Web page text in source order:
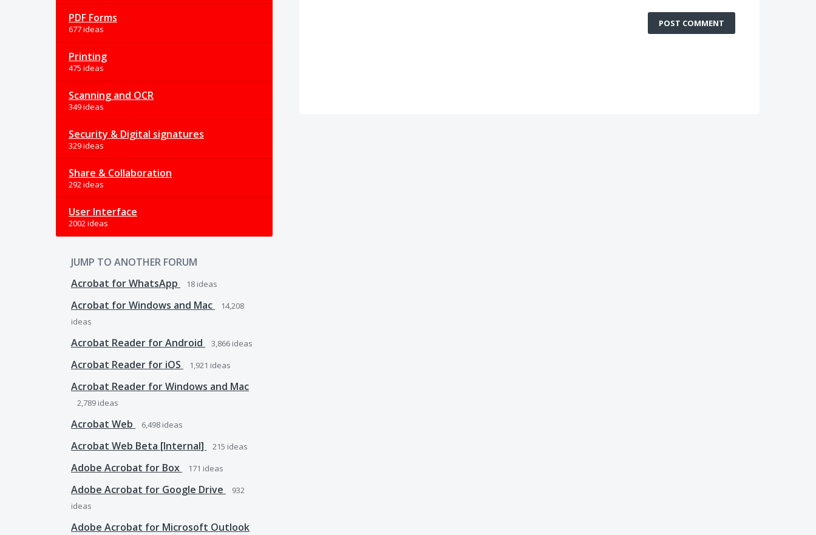
PDF Forms
677 ideas
Printing
475 ideas
Scanning and OCR
349 ideas
Security & Digital signatures
329 ideas
Share & Collaboration
292 ideas
User Interface
2002 ideas
JUMP TO ANOTHER FORUM
Acrobat for WhatsApp
18 ideas
Acrobat for Windows and Mac
14,208
ideas
Acrobat Reader for Android 3,866 ideas
Acrobat Reader for iOS 1,921 ideas
Acrobat Reader for Windows and Mac
2,789 ideas
Acrobat Web 6,498 ideas
Acrobat Web Beta [Internal] 215 ideas
Adobe Acrobat for Box 171 ideas
Adobe Acrobat for Google Drive
932
ideas
Adobe Acrobat for Microsoft Outlook
POST COMMENT